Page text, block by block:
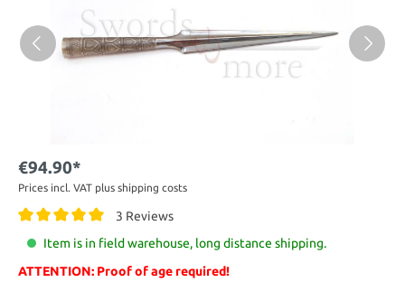
€94.90*
Prices incl. VAT plus shipping costs
3 Reviews
Item is in field warehouse, long distance shipping.
ATTENTION: Proof of age required!